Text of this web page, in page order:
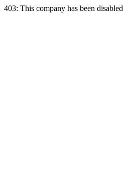
403: This company has been disabled